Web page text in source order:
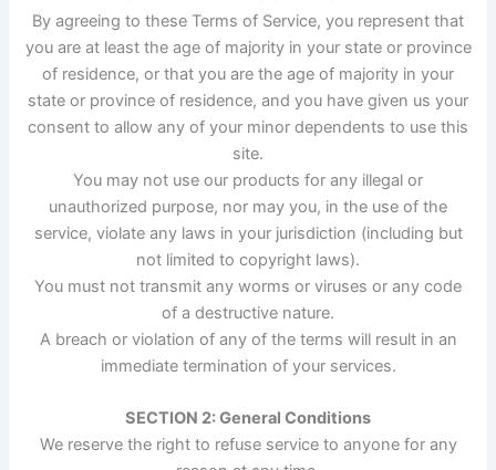
By agreeing to these Terms of Service, you represent that
you are at least the age of majority in your state or province
of residence, or that you are the age of majority in your
state or province of residence, and you have given us your
consent to allow any of your minor dependents to use this
site.
You may not use our products for any illegal or
unauthorized purpose, nor may you, in the use of the
service, violate any laws in your jurisdiction (including but
not limited to copyright laws).
You must not transmit any worms or viruses or any code
of a destructive nature.
A breach or violation of any of the terms will result in an
immediate termination of your services.
SECTION 2: General Conditions
We reserve the right to refuse service to anyone for any